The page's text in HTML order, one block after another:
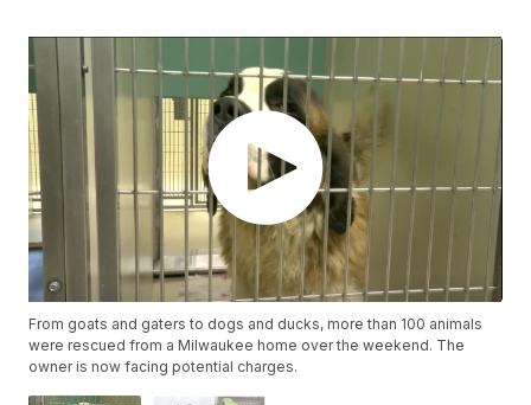
From goats and gaters to dogs and ducks, more than 100 animals
were rescued from a Milwaukee home over the weekend. The
owner is now facing potential charges.